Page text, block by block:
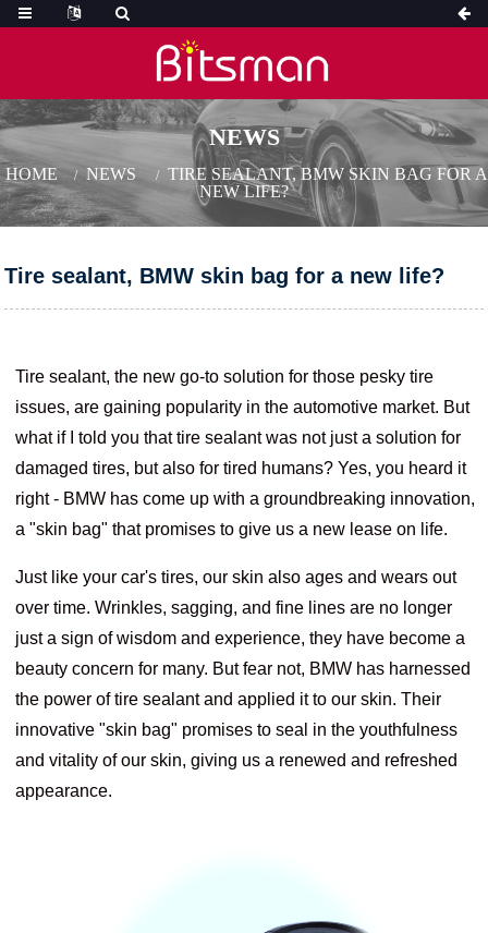
NEWS
HOME NEWS
TIRE SEALANT, BMW SKIN BAG FOR A
NEW LIFE?
Tire sealant, BMW skin bag for a new life?
Tire sealant, the new go-to solution for those pesky tire
issues, are gaining popularity in the automotive market. But
what if I told you that tire sealant was not just a solution for
damaged tires, but also for tired humans? Yes, you heard it
right - BMW has come up with a groundbreaking innovation,
a "skin bag" that promises to give us a new lease on life.
Just like your car's tires, our skin also ages and wears out
over time. Wrinkles, sagging, and fine lines are no longer
just a sign of wisdom and experience, they have become a
beauty concern for many. But fear not, BMW has harnessed
the power of tire sealant and applied it to our skin. Their
innovative "skin bag" promises to seal in the youthfulness
and vitality of our skin, giving us a renewed and refreshed
appearance.